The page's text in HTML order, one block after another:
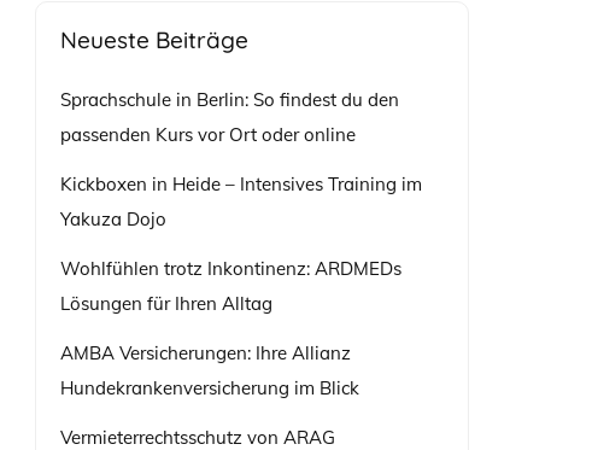
Neueste Beiträge
Sprachschule in Berlin: So findest du den
passenden Kurs vor Ort oder online
Kickboxen in Heide – Intensives Training im
Yakuza Dojo
Wohlfühlen trotz Inkontinenz: ARDMEDs
Lösungen für Ihren Alltag
AMBA Versicherungen: Ihre Allianz
Hundekrankenversicherung im Blick
Vermieterrechtsschutz von ARAG